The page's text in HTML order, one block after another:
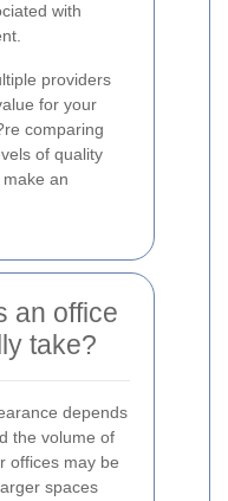
with
providers
for your
comparing
of quality
an
an office
take?
depends
the volume of
offices may be
spaces